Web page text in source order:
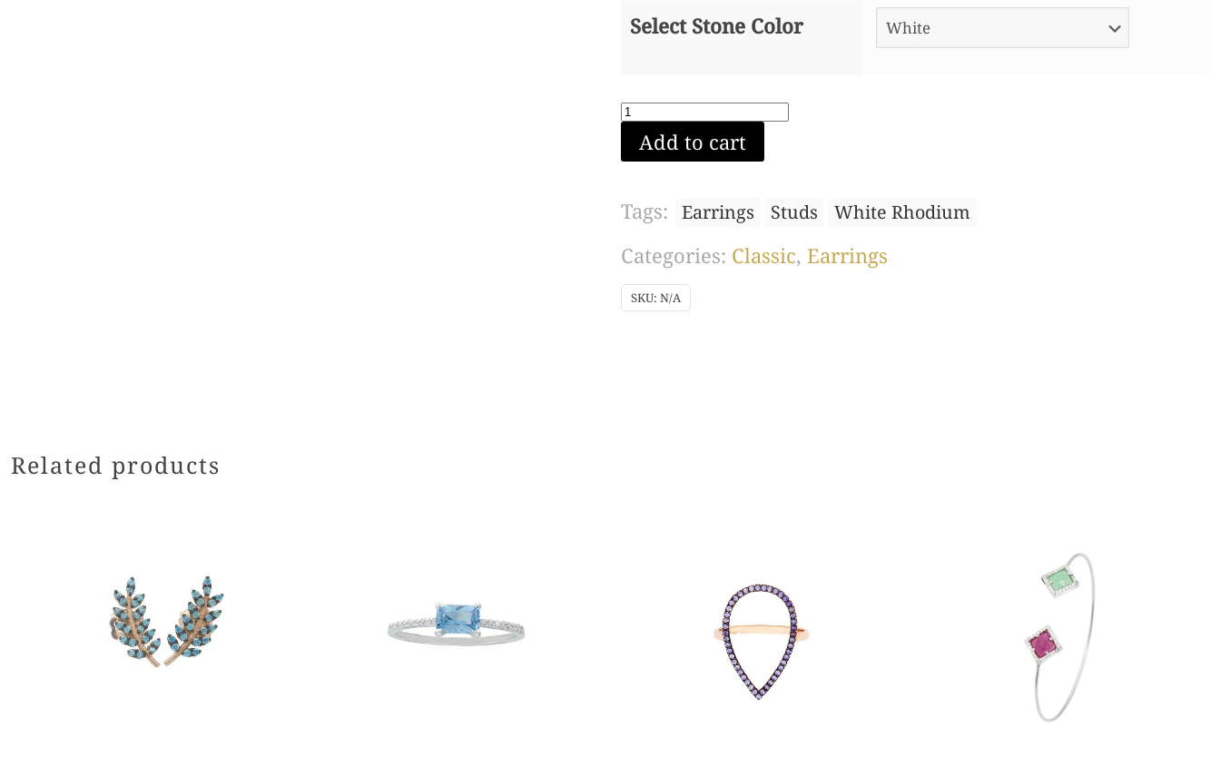
Select Stone Color
Triangle
stud
(White
quantity
Add to cart
Tags: Earrings Studs White Rhodium
Categories: Classic, Earrings
SKU: N/A
Related products